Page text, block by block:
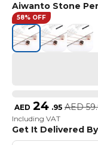
Aiwanto Stone
58% OFF
AED 24 .95 AED
Including VAT
Get It Delivered By